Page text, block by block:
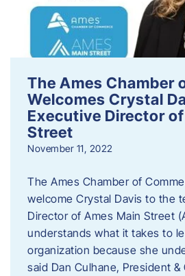
The Ames Chamber
Welcomes Crystal
Executive Director
Street
November 11, 2022
The Ames Chamber of
welcome Crystal Davis to the
Director of Ames Main Street
understands what it takes to
organization because she
said Dan Culhane, President &